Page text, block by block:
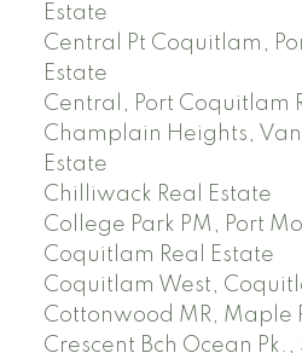
Estate
Central Pt Coquitlam,
Estate
Central, Port Coquitlam
Champlain Heights,
Estate
Chilliwack Real Estate
College Park PM, Port
Coquitlam Real Estate
Coquitlam West,
Cottonwood MR, Maple
Crescent Bch Ocean